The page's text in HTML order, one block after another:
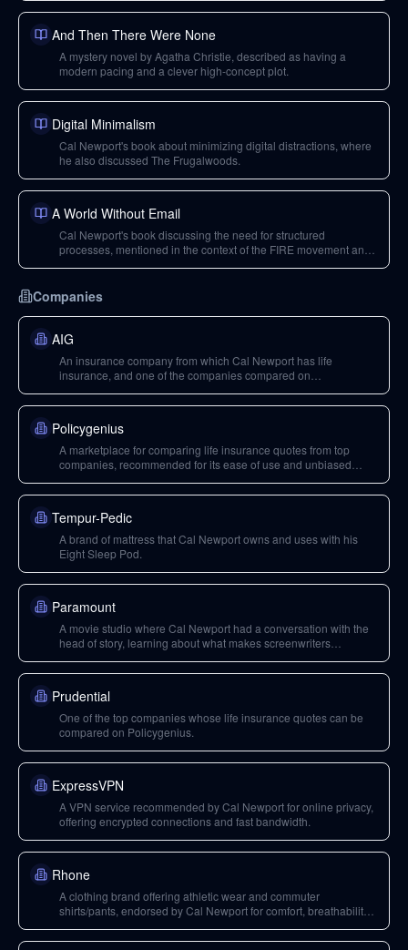
And Then There Were None
A mystery novel by Agatha Christie, described as having a
modern pacing and a clever high-concept plot.
Digital Minimalism
Cal Newport's book about minimizing digital distractions, where
he also discussed The Frugalwoods.
A World Without Email
Cal Newport's book discussing the need for structured
processes, mentioned in the context of the FIRE movement and
Companies
AIG
An insurance company from which Cal Newport has life
insurance, and one of the companies compared on
Policygenius
A marketplace for comparing life insurance quotes from top
companies, recommended for its ease of use and unbiased
Tempur-Pedic
A brand of mattress that Cal Newport owns and uses with his
Eight Sleep Pod.
Paramount
A movie studio where Cal Newport had a conversation with the
head of story, learning about what makes screenwriters
Prudential
One of the top companies whose life insurance quotes can be
compared on Policygenius.
ExpressVPN
A VPN service recommended by Cal Newport for online privacy,
offering encrypted connections and fast bandwidth.
Rhone
A clothing brand offering athletic wear and commuter
shirts/pants, endorsed by Cal Newport for comfort, breathability,